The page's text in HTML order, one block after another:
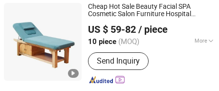
Cheap Hot Sale Beauty Facial SPA
Cosmetic Salon Furniture Hospital
US $ 59-82 / piece
10 piece (MOQ) More
Folded :Folded
Send Inquiry
Guangdong Hongye Furniture Group Co., Ltd
Guangdong, China
Since 2025